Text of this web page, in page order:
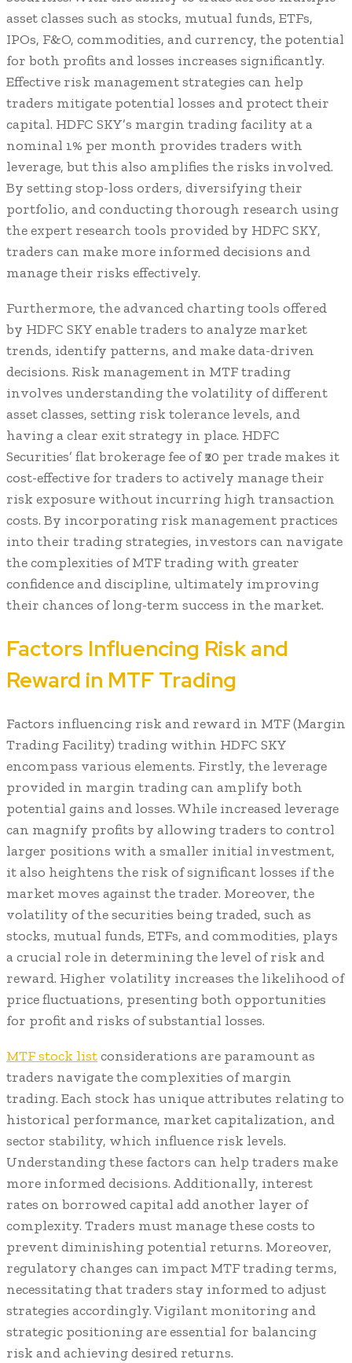
asset classes such as stocks, mutual funds, ETFs,
IPOs, F&O, commodities, and currency, the potential
for both profits and losses increases significantly.
Effective risk management strategies can help
traders mitigate potential losses and protect their
capital. HDFC SKY’s margin trading facility at a
nominal 1% per month provides traders with
leverage, but this also amplifies the risks involved.
By setting stop-loss orders, diversifying their
portfolio, and conducting thorough research using
the expert research tools provided by HDFC SKY,
traders can make more informed decisions and
manage their risks effectively.
Furthermore, the advanced charting tools offered
by HDFC SKY enable traders to analyze market
trends, identify patterns, and make data-driven
decisions. Risk management in MTF trading
involves understanding the volatility of different
asset classes, setting risk tolerance levels, and
having a clear exit strategy in place. HDFC
Securities’ flat brokerage fee of ₹20 per trade makes it
cost-effective for traders to actively manage their
risk exposure without incurring high transaction
costs. By incorporating risk management practices
into their trading strategies, investors can navigate
the complexities of MTF trading with greater
confidence and discipline, ultimately improving
their chances of long-term success in the market.
Factors Influencing Risk and
Reward in MTF Trading
Factors influencing risk and reward in MTF (Margin
Trading Facility) trading within HDFC SKY
encompass various elements. Firstly, the leverage
provided in margin trading can amplify both
potential gains and losses. While increased leverage
can magnify profits by allowing traders to control
larger positions with a smaller initial investment,
it also heightens the risk of significant losses if the
market moves against the trader. Moreover, the
volatility of the securities being traded, such as
stocks, mutual funds, ETFs, and commodities, plays
a crucial role in determining the level of risk and
reward. Higher volatility increases the likelihood of
price fluctuations, presenting both opportunities
for profit and risks of substantial losses.
MTF stock listconsiderations are paramount as
traders navigate the complexities of margin
trading. Each stock has unique attributes relating to
historical performance, market capitalization, and
sector stability, which influence risk levels.
Understanding these factors can help traders make
more informed decisions. Additionally, interest
rates on borrowed capital add another layer of
complexity. Traders must manage these costs to
prevent diminishing potential returns. Moreover,
regulatory changes can impact MTF trading terms,
necessitating that traders stay informed to adjust
strategies accordingly. Vigilant monitoring and
strategic positioning are essential for balancing
risk and achieving desired returns.